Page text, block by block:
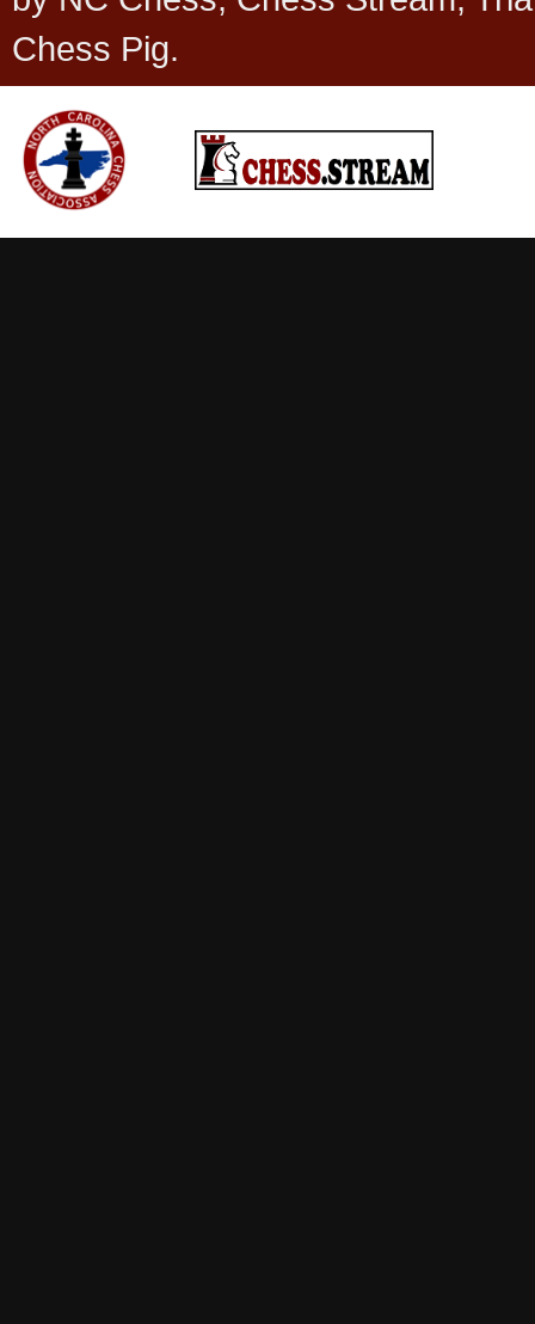
Chess Pig.